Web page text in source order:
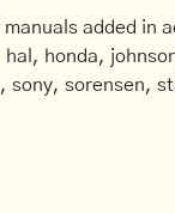
manuals added in
hal, honda,
sony, sorensen,